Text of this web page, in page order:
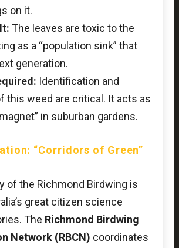
on it.
The leaves are toxic to the
as a “population sink” that
generation.
Identification and
this weed are critical. It acts as
in suburban gardens.
“Corridors of Green”
of the Richmond Birdwing is
great citizen science
The Richmond Birdwing
Network (RBCN) coordinates